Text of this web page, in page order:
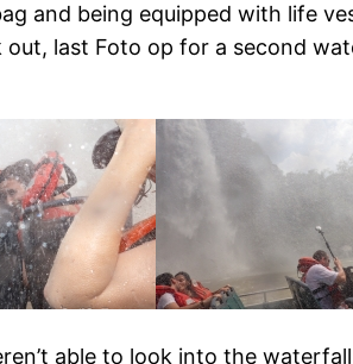
and being equipped with life
last Foto op for a second
able to look into the